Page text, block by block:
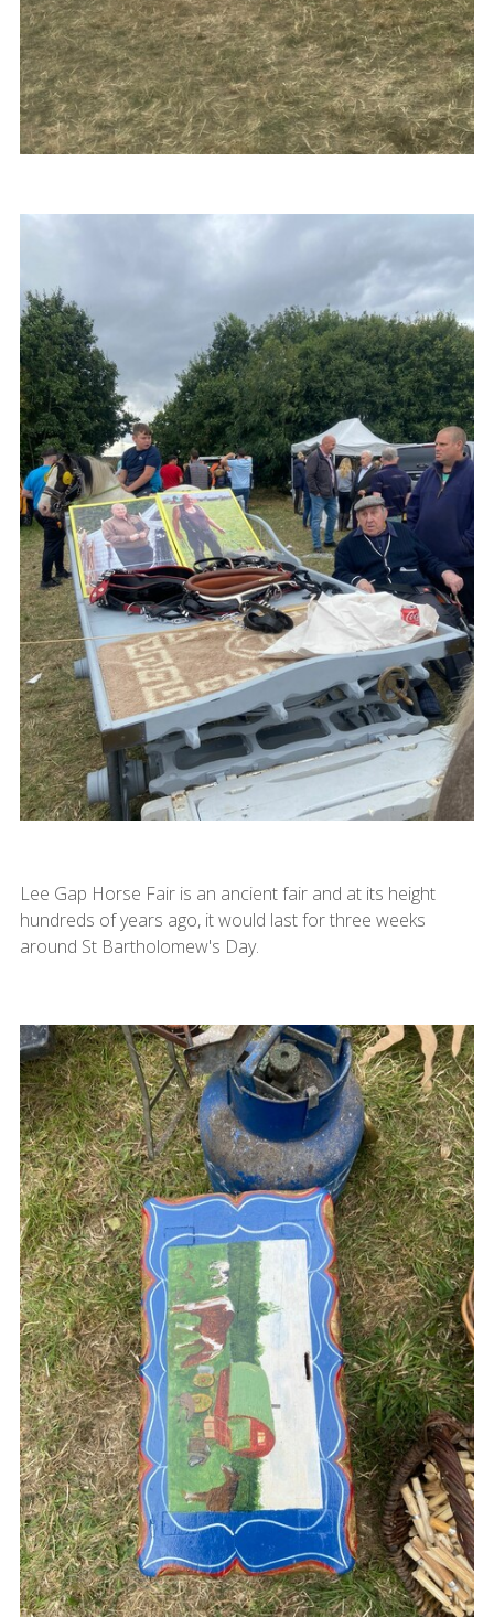
Lee Gap Horse Fair is an ancient fair and at its height
hundreds of years ago, it would last for three weeks
around St Bartholomew's Day.